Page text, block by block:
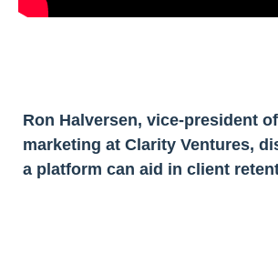
Ron Halversen, vice-president
marketing at Clarity Ventures,
a platform can aid in client